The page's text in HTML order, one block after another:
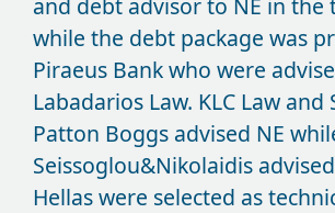
and debt advisor to NE in the
while the debt package was
Piraeus Bank who were
Labadarios Law. KLC Law and
Patton Boggs advised NE
Seissoglou&Nikolaidis advised
Hellas were selected as